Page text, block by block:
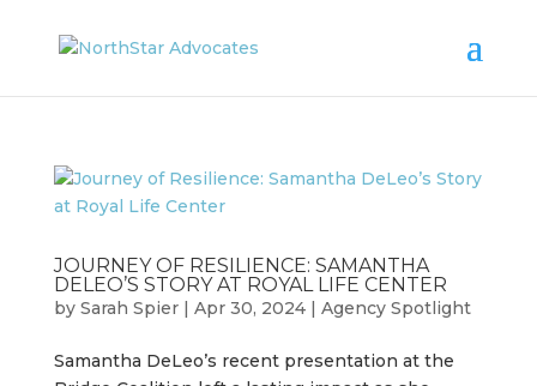
JOURNEY OF RESILIENCE: SAMANTHA
DELEO’S STORY AT ROYAL LIFE CENTER
by Sarah Spier| Apr 30, 2024| Agency Spotlight
Samantha DeLeo’s recent presentation at the